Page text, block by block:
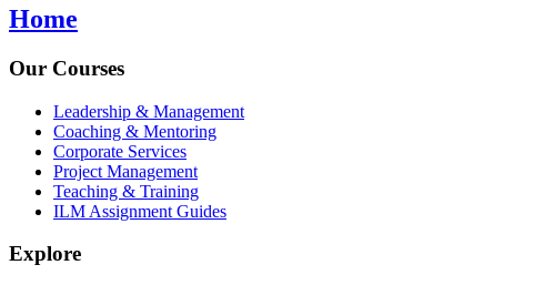
Home
Our Courses
Leadership & Management
Coaching & Mentoring
Corporate Services
Project Management
Teaching & Training
ILM Assignment Guides
Explore